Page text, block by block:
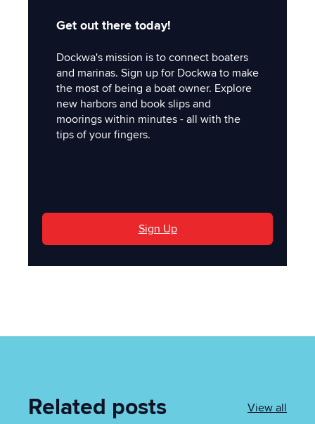
Get out there today!
Dockwa's mission is to connect boaters
and marinas. Sign up for Dockwa to make
the most of being a boat owner. Explore
new harbors and book slips and
moorings within minutes - all with the
tips of your fingers.
Sign Up
Related posts View all